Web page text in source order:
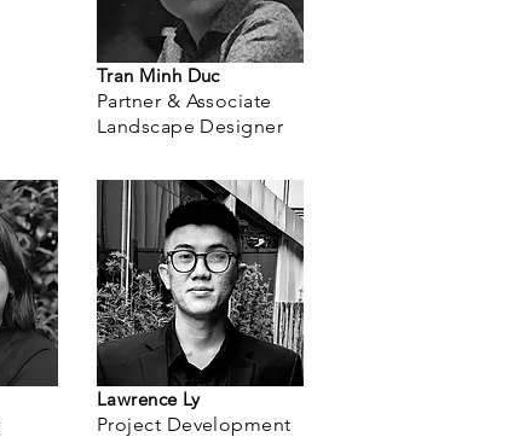
Tran Minh Duc
Partner & Associate
Landscape Designer
Lawrence Ly
Project Development